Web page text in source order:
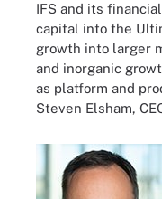
IFS and its
capital into the
growth into larger
and inorganic
as platform and
Steven Elsham,